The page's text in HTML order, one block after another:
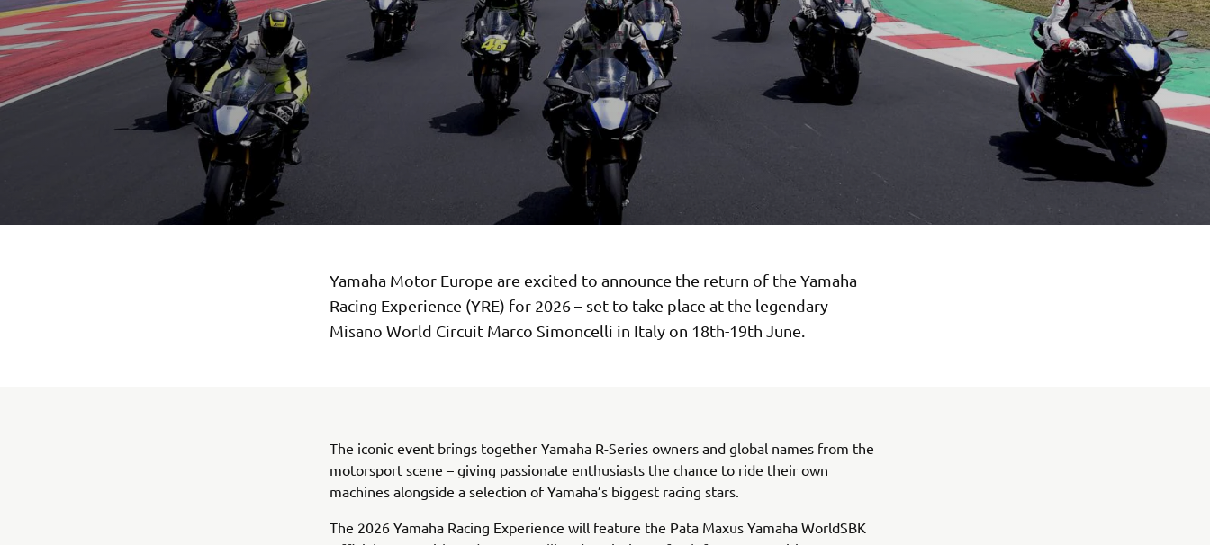
Yamaha Motor Europe are excited to announce the return of the Yamaha
Racing Experience (YRE) for 2026 – set to take place at the legendary
Misano World Circuit Marco Simoncelli in Italy on 18th-19th June.
The iconic event brings together Yamaha R-Series owners and global names from the
motorsport scene – giving passionate enthusiasts the chance to ride their own
machines alongside a selection of Yamaha’s biggest racing stars.
The 2026 Yamaha Racing Experience will feature the Pata Maxus Yamaha WorldSBK